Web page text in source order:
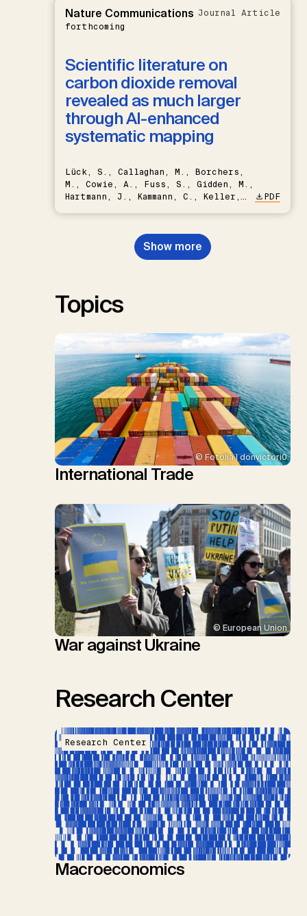
Nature Communications
forthcoming
Journal Article
Scientific literature on
carbon dioxide removal
revealed as much larger
through AI-enhanced
systematic mapping
Lück, S., Callaghan, M., Borchers,
M., Cowie, A., Fuss, S., Gidden, M.,
Hartmann, J., Kammann, C., Keller,
Nemet, G.F., Probst, B.S.,
Renforth, P., Repke, T., Rickels,
W., Schulte, I., Smith, P., Smith,
PDF
Show more
Topics
© Fotolia | donvictori0
International Trade
© European Union
War against Ukraine
Research Center
Research Center
Macroeconomics